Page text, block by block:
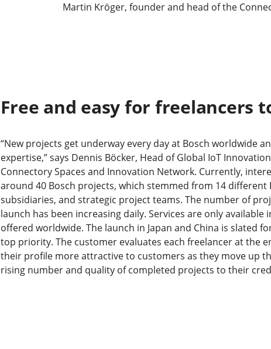
Martin Kröger, founder and head of the
Free and easy for freelancers
“New projects get underway every day at Bosch worldwide
expertise,” says Dennis Böcker, Head of Global IoT
Connectory Spaces and Innovation Network. Currently,
around 40 Bosch projects, which stemmed from 14 different
subsidiaries, and strategic project teams. The number of
launch has been increasing daily. Services are only
offered worldwide. The launch in Japan and China is slated
top priority. The customer evaluates each freelancer at the
their profile more attractive to customers as they move up
rising number and quality of completed projects to their